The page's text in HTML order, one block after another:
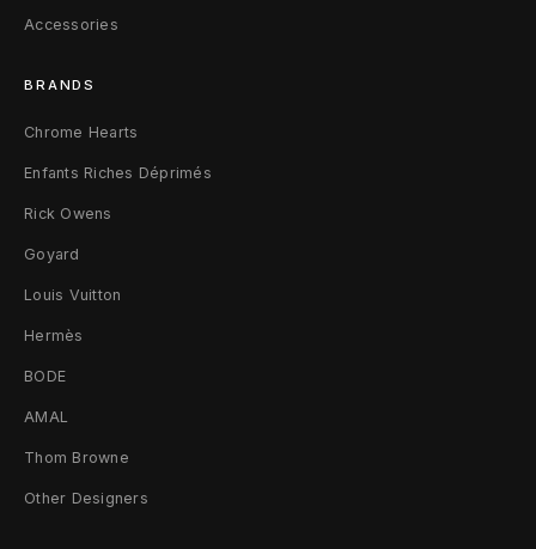
l
v
e
r
Accessories
BRANDS
Chrome Hearts
Enfants Riches Déprimés
Rick Owens
Goyard
Louis Vuitton
Hermès
BODE
AMAL
Thom Browne
Other Designers